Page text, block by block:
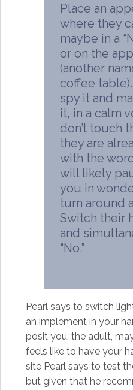
Place an
where they
maybe in a
or on the
(another
coffee
spy it and
it, in a calm
don’t touch
they are
with the
will likely
you in
turn around
Switch their
and
“No.”
Pearl says to switch
an implement in your
posit you, the adult,
feels like to have your
site Pearl says to test
but given that he